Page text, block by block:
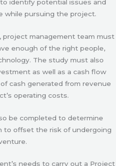
identify potential issues and
while pursuing the project.
management team must
enough of the right people,
The study must also
as well as a cash flow
cash generated from revenue
operating costs.
be completed to determine
to offset the risk of undergoing
needs to carry out a Project